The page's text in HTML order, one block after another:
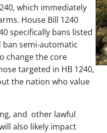
which immediately
House Bill 1240
specifically bans listed
ban semi-automatic
change the core
targeted in HB 1240,
the nation who value
and other lawful
also likely impact